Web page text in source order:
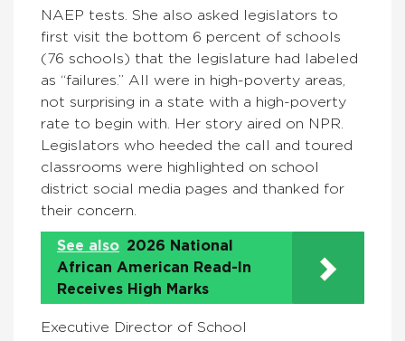
NAEP tests. She also asked legislators to
first visit the bottom 6 percent of schools
(76 schools) that the legislature had labeled
as “failures.” All were in high-poverty areas,
not surprising in a state with a high-poverty
rate to begin with. Her story aired on NPR.
Legislators who heeded the call and toured
classrooms were highlighted on school
district social media pages and thanked for
their concern.
See also 2026 National
African American Read-In
Receives High Marks
Executive Director of School